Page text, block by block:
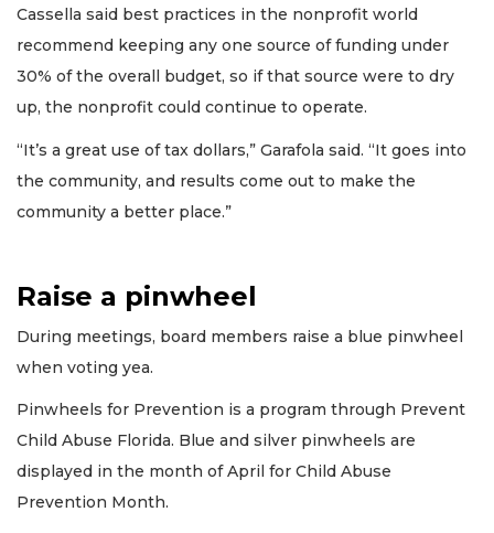
Cassella said best practices in the nonprofit world
recommend keeping any one source of funding under
30% of the overall budget, so if that source were to dry
up, the nonprofit could continue to operate.
“It’s a great use of tax dollars,” Garafola said. “It goes into
the community, and results come out to make the
community a better place.”
Raise a pinwheel
During meetings, board members raise a blue pinwheel
when voting yea.
Pinwheels for Prevention is a program through Prevent
Child Abuse Florida. Blue and silver pinwheels are
displayed in the month of April for Child Abuse
Prevention Month.